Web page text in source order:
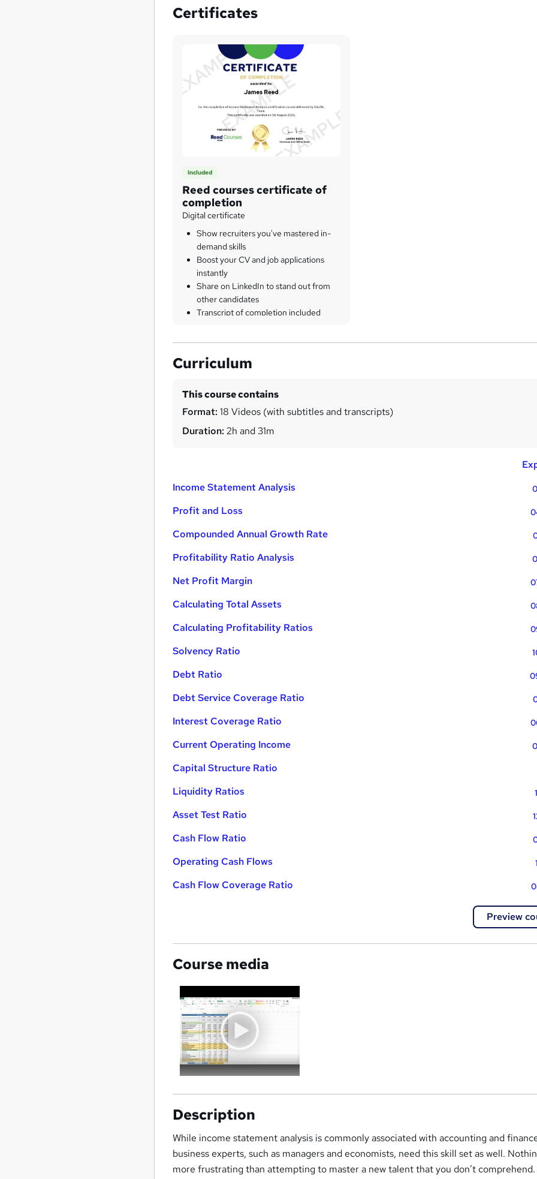
Certificates
Included
Reed courses certificate of
completion
Digital certificate
Show recruiters you've mastered in-
demand skills
Boost your CV and job applications
instantly
Share on LinkedIn to stand out from
other candidates
Transcript of completion included
Curriculum
This course contains
Format: 18 Videos (with subtitles and transcripts)
Duration: 2h and 31m
Income Statement Analysis
Profit and Loss
Compounded Annual Growth Rate
Profitability Ratio Analysis
Net Profit Margin
Calculating Total Assets
Calculating Profitability Ratios
Solvency Ratio
Debt Ratio
Debt Service Coverage Ratio
Interest Coverage Ratio
Current Operating Income
Capital Structure Ratio
Liquidity Ratios
Asset Test Ratio
Cash Flow Ratio
Operating Cash Flows
Cash Flow Coverage Ratio
Preview
Course media
Description
While income statement analysis is commonly associated with accounting and
business experts, such as managers and economists, need this skill set as well.
more frustrating than attempting to master a new talent that you don’t comprehend.